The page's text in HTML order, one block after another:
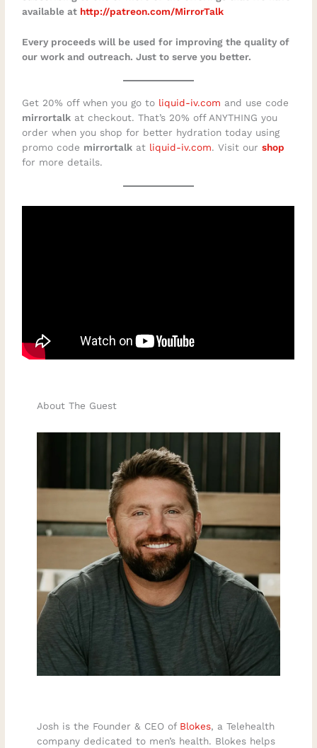
available at http://patreon.com/MirrorTalk
Every proceeds will be used for improving the quality of
our work and outreach. Just to serve you better.
Get 20% off when you go to ⁠⁠liquid-iv.com⁠⁠ and use code
mirrortalk at checkout. That’s 20% off ANYTHING you
order when you shop for better hydration today using
promo code mirrortalk at ⁠⁠liquid-iv.com⁠⁠. Visit ourshop
for more details.
About The Guest
Josh is the Founder & CEO of Blokes, a Telehealth
company dedicated to men’s health. Blokes helps